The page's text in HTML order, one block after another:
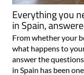
Everything you
in Spain,
From whether your
what happens to
answer the
in Spain has been